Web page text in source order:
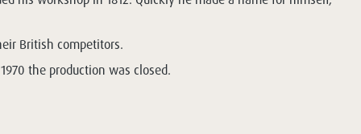
British competitors.
the production was closed.